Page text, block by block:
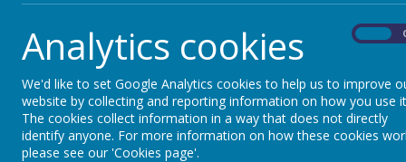
Analytics cookies
We'd like to set Google Analytics cookies to help us to improve
website by collecting and reporting information on how you use
The cookies collect information in a way that does not directly
identify anyone. For more information on how these cookies
please see our 'Cookies page'.